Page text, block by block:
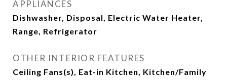
APPLIANCES
Dishwasher, Disposal, Electric Water Heater,
Range, Refrigerator
OTHER INTERIOR FEATURES
Ceiling Fans(s), Eat-in Kitchen, Kitchen/Family